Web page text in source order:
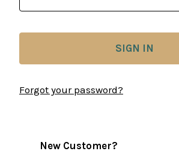
Forgot your password?
New Customer?